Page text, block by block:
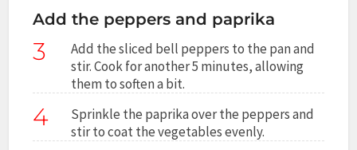
Add the peppers and paprika
3
Add the sliced bell peppers to the pan and
stir. Cook for another 5 minutes, allowing
them to soften a bit.
4
Sprinkle the paprika over the peppers and
stir to coat the vegetables evenly.